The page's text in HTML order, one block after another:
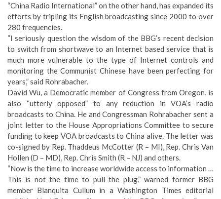
“China Radio International” on the other hand, has expanded its
efforts by tripling its English broadcasting since 2000 to over
280 frequencies.
“I seriously question the wisdom of the BBG’s recent decision
to switch from shortwave to an Internet based service that is
much more vulnerable to the type of Internet controls and
monitoring the Communist Chinese have been perfecting for
years,” said Rohrabacher.
David Wu, a Democratic member of Congress from Oregon, is
also “utterly opposed” to any reduction in VOA’s radio
broadcasts to China. He and Congressman Rohrabacher sent a
joint letter to the House Appropriations Committee to secure
funding to keep VOA broadcasts to China alive. The letter was
co-signed by Rep. Thaddeus McCotter (R – MI), Rep. Chris Van
Hollen (D – MD), Rep. Chris Smith (R – NJ) and others.
“Now is the time to increase worldwide access to information …
This is not the time to pull the plug,” warned former BBG
member Blanquita Cullum in a Washington Times editorial